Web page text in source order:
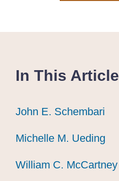
In This Article
John E. Schembari
John E. Schembari
John E. Schembari
Michelle M. Ueding
Michelle M. Ueding
Michelle M. Ueding
William C. McCartney
William C. McCartney
William C. McCartney